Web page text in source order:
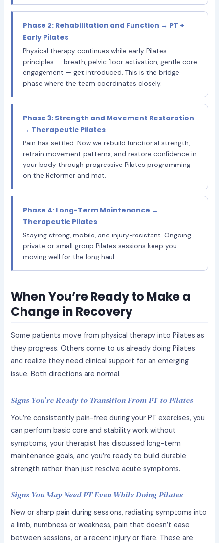
Phase 2: Rehabilitation and Function → PT +
Early Pilates
Physical therapy continues while early Pilates
principles — breath, pelvic floor activation, gentle core
engagement — get introduced. This is the bridge
phase where the team coordinates closely.
Phase 3: Strength and Movement Restoration
→ Therapeutic Pilates
Pain has settled. Now we rebuild functional strength,
retrain movement patterns, and restore confidence in
your body through progressive Pilates programming
on the Reformer and mat.
Phase 4: Long-Term Maintenance →
Therapeutic Pilates
Staying strong, mobile, and injury-resistant. Ongoing
private or small group Pilates sessions keep you
moving well for the long haul.
When You’re Ready to Make a
Change in Recovery
Some patients move from physical therapy into Pilates as
they progress. Others come to us already doing Pilates
and realize they need clinical support for an emerging
issue. Both directions are normal.
Signs You’re Ready to Transition From PT to Pilates
You’re consistently pain-free during your PT exercises, you
can perform basic core and stability work without
symptoms, your therapist has discussed long-term
maintenance goals, and you’re ready to build durable
strength rather than just resolve acute symptoms.
Signs You May Need PT Even While Doing Pilates
New or sharp pain during sessions, radiating symptoms into
a limb, numbness or weakness, pain that doesn’t ease
between sessions, or a recent injury or flare. These are